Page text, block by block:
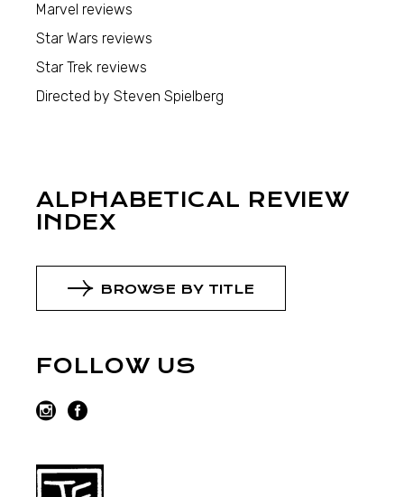
Marvel reviews
Star Wars reviews
Star Trek reviews
Directed by Steven Spielberg
ALPHABETICAL REVIEW
INDEX
BROWSE BY TITLE
FOLLOW US